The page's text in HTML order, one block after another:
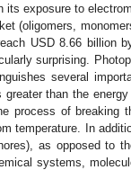
exposure to
(oligomers,
USD 8.66 billion
surprising.
several
than the
process of breaking
temperature. In
as opposed to
systems,